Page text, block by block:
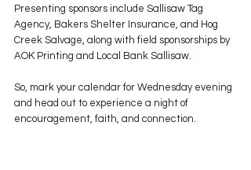
Presenting sponsors include Sallisaw Tag
Agency, Bakers Shelter Insurance, and Hog
Creek Salvage, along with field sponsorships by
AOK Printing and Local Bank Sallisaw.
So, mark your calendar for Wednesday evening
and head out to experience a night of
encouragement, faith, and connection.